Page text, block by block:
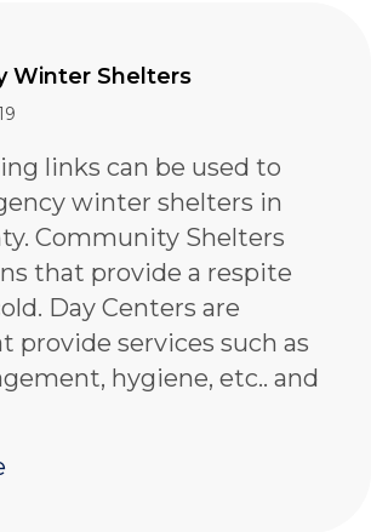
Winter Shelters
links can be used to
winter shelters in
Community Shelters
that provide a respite
Day Centers are
provide services such as
hygiene, etc.. and